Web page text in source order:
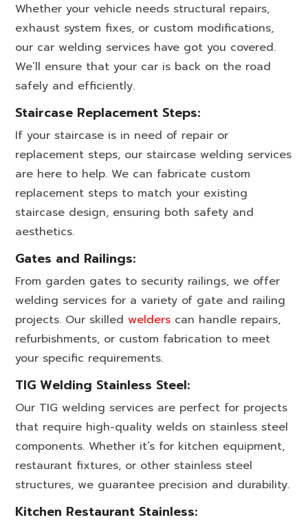
Whether your vehicle needs structural repairs,
exhaust system fixes, or custom modifications,
our car welding services have got you covered.
We’ll ensure that your car is back on the road
safely and efficiently.
Staircase Replacement Steps:
If your staircase is in need of repair or
replacement steps, our staircase welding services
are here to help. We can fabricate custom
replacement steps to match your existing
staircase design, ensuring both safety and
aesthetics.
Gates and Railings:
From garden gates to security railings, we offer
welding services for a variety of gate and railing
projects. Our skilledwelders can handle repairs,
refurbishments, or custom fabrication to meet
your specific requirements.
TIG Welding Stainless Steel:
Our TIG welding services are perfect for projects
that require high-quality welds on stainless steel
components. Whether it’s for kitchen equipment,
restaurant fixtures, or other stainless steel
structures, we guarantee precision and durability.
Kitchen Restaurant Stainless: